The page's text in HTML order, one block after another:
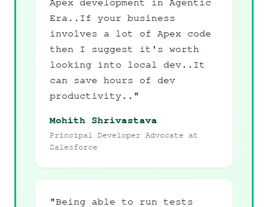
Apex development in Agentic
Era..If your business
involves a lot of Apex code
then I suggest it's worth
looking into local dev..It
can save hours of dev
productivity.."
Mohith Shrivastava
Principal Developer Advocate at
Salesforce
"Being able to run tests